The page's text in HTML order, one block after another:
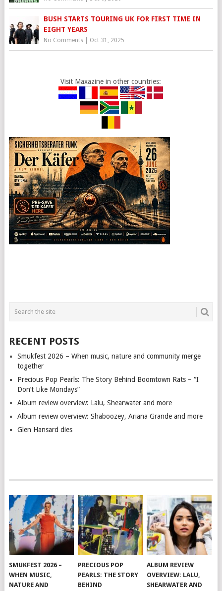
BUSH STARTS TOURING UK FOR FIRST TIME IN
EIGHT YEARS
No Comments| Oct 31, 2025
Visit Maxazine in other countries:
RECENT POSTS
Smukfest 2026 – When music, nature and community merge
together
Precious Pop Pearls: The Story Behind Boomtown Rats – “I
Don’t Like Mondays”
Album review overview: Lalu, Shearwater and more
Album review overview: Shaboozey, Ariana Grande and more
Glen Hansard dies
SMUKFEST 2026 –
WHEN MUSIC,
NATURE AND
PRECIOUS POP
PEARLS: THE STORY
BEHIND
ALBUM REVIEW
OVERVIEW: LALU,
SHEARWATER AND